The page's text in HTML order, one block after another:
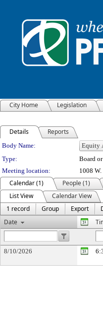
City Home Legislation
Details Reports
Department
Body Name:
Type:
Board
Meeting location:
1008
Calendar (1) People (1)
List View
Calendar View
1 record
Group Export
Date
8/10/2026